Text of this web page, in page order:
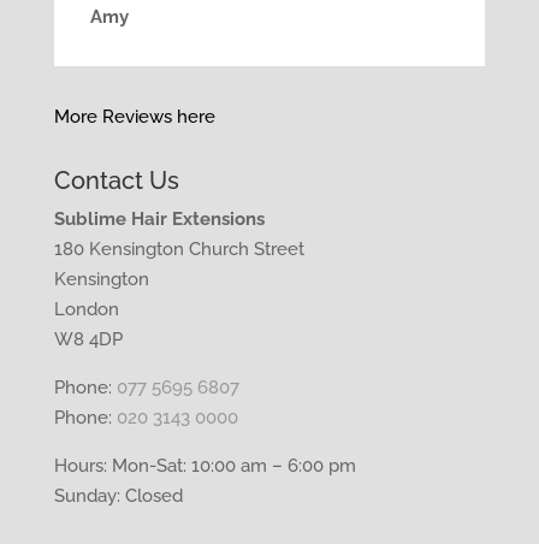
Amy
More Reviews here
Contact Us
Sublime Hair Extensions
180 Kensington Church Street
Kensington
London
W8 4DP
Phone: 077 5695 6807
Phone: 020 3143 0000
Hours: Mon-Sat: 10:00 am – 6:00 pm
Sunday: Closed